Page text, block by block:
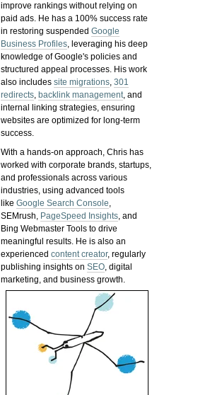
improve rankings without relying on
paid ads. He has a 100% success rate
in restoring suspendedGoogle
Business Profiles, leveraging his deep
knowledge of Google's policies and
structured appeal processes. His work
also includessite migrations,301
redirects, backlink management, and
internal linking strategies, ensuring
websites are optimized for long-term
success.
With a hands-on approach, Chris has
worked with corporate brands, startups,
and professionals across various
industries, using advanced tools
likeGoogle Search Console,
SEMrush, PageSpeed Insights, and
Bing Webmaster Tools to drive
meaningful results. He is also an
experiencedcontent creator, regularly
publishing insights onSEO, digital
marketing, and business growth.